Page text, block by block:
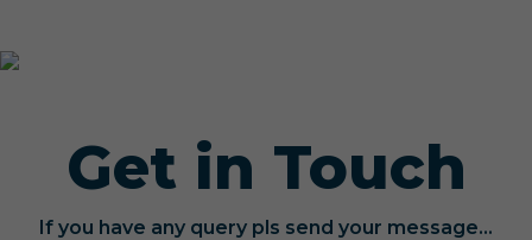
Get in Touch
If you have any query pls send your message...